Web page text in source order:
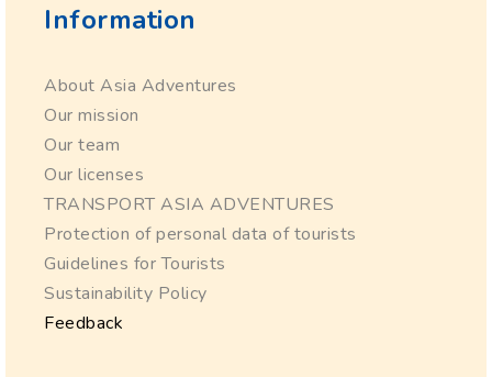
Information
About Asia Adventures
Our mission
Our team
Our licenses
TRANSPORT ASIA ADVENTURES
Protection of personal data of tourists
Guidelines for Tourists
Sustainability Policy
Feedback